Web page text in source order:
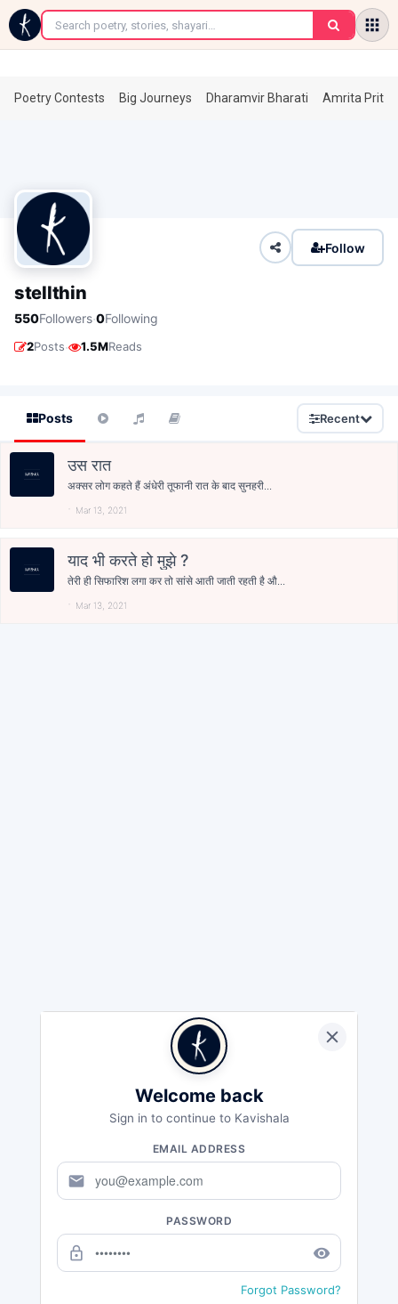
←
Poetry Contests Big Journeys Dharamvir Bharati Amrita
Follow
stellthin
550Followers·0Following
2Posts· 1.5MReads
Posts Recent
उस रात
अक्सर लोग कहते हैं अंधेरी तूफानी रात के बाद सुनहरी...
Mar 13, 2021
याद भी करते हो मुझे ?
तेरी ही सिफारिश लगा कर तो सांसे आती जाती रहती है औ...
Mar 13, 2021
Welcome back
Sign in to continue to Kavishala
EMAIL ADDRESS
mail
PASSWORD
lock_outline remove_red_eye
Forgot Password?